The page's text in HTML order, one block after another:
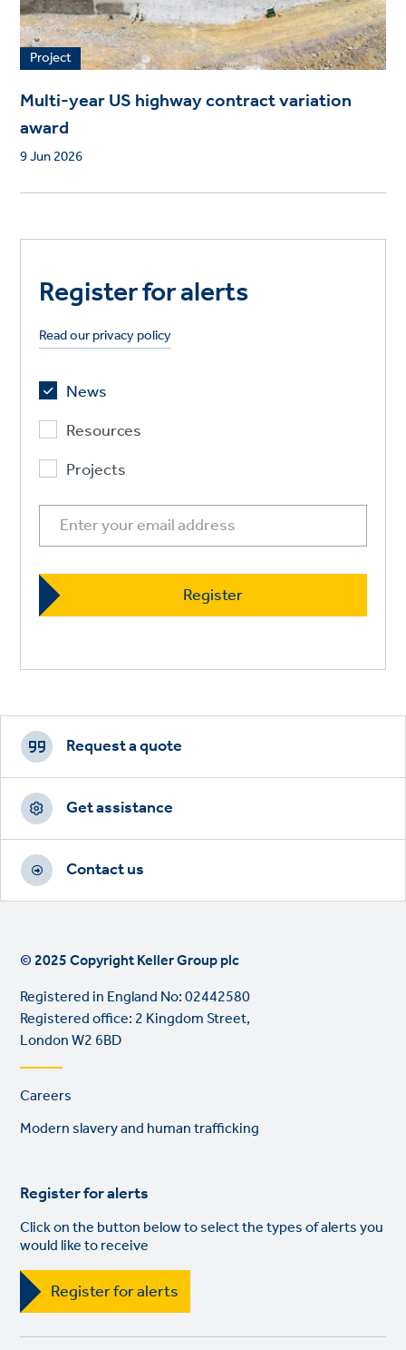
Project
Multi-year US highway contract variation
award
9 Jun 2026
Register for alerts
Read our privacy policy
News
Resources
Projects
Footer
CTAs
Request a quote
Get assistance
Contact us
© 2025 Copyright Keller Group plc
Registered in England No: 02442580
Registered office: 2 Kingdom Street,
London W2 6BD
Footer
Careers
Modern slavery and human trafficking
Register for alerts
Click on the button below to select the types of alerts you
would like to receive
Register for alerts